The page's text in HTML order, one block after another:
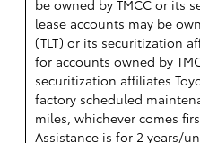
be owned by TMCC or its
lease accounts may be
(TLT) or its securitization
for accounts owned by
securitization
factory scheduled
miles, whichever comes
Assistance is for 2 years/